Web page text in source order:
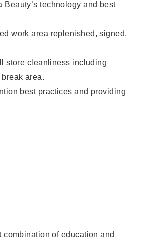
technology and best
work area replenished, signed,
store cleanliness including
area.
best practices and providing
of education and